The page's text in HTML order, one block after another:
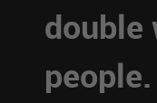
double
people.